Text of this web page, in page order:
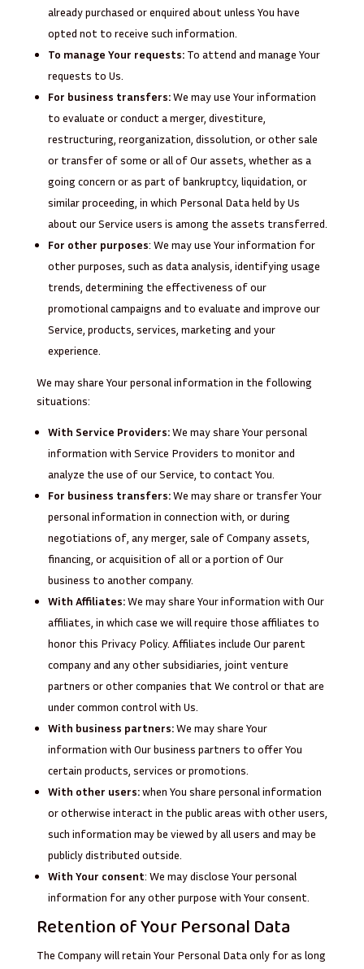
already purchased or enquired about unless You have
opted not to receive such information.
To manage Your requests:To attend and manage Your
requests to Us.
For business transfers:We may use Your information
to evaluate or conduct a merger, divestiture,
restructuring, reorganization, dissolution, or other sale
or transfer of some or all of Our assets, whether as a
going concern or as part of bankruptcy, liquidation, or
similar proceeding, in which Personal Data held by Us
about our Service users is among the assets transferred.
For other purposes: We may use Your information for
other purposes, such as data analysis, identifying usage
trends, determining the effectiveness of our
promotional campaigns and to evaluate and improve our
Service, products, services, marketing and your
experience.
We may share Your personal information in the following
situations:
With Service Providers:We may share Your personal
information with Service Providers to monitor and
analyze the use of our Service, to contact You.
For business transfers:We may share or transfer Your
personal information in connection with, or during
negotiations of, any merger, sale of Company assets,
financing, or acquisition of all or a portion of Our
business to another company.
With Affiliates:We may share Your information with Our
affiliates, in which case we will require those affiliates to
honor this Privacy Policy. Affiliates include Our parent
company and any other subsidiaries, joint venture
partners or other companies that We control or that are
under common control with Us.
With business partners:We may share Your
information with Our business partners to offer You
certain products, services or promotions.
With other users:when You share personal information
or otherwise interact in the public areas with other users,
such information may be viewed by all users and may be
publicly distributed outside.
With Your consent: We may disclose Your personal
information for any other purpose with Your consent.
Retention of Your Personal Data
The Company will retain Your Personal Data only for as long